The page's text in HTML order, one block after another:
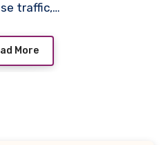
traffic,…
More